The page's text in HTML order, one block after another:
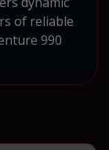
of reliable
990